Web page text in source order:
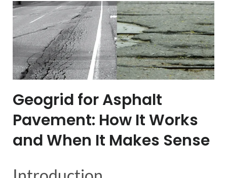
Geogrid for Asphalt
Pavement: How It Works
and When It Makes Sense